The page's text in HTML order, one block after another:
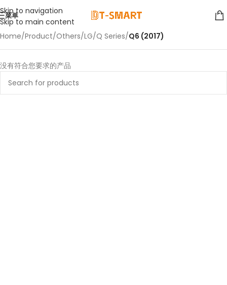
Skip to navigation
Skip to main content
菜单
Home/Product/Others/LG/Q Series/Q6 (2017)
没有符合您要求的产品